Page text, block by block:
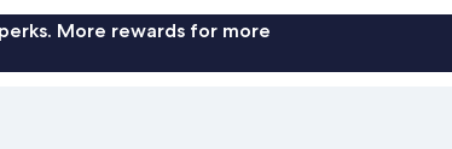
More rewards for more